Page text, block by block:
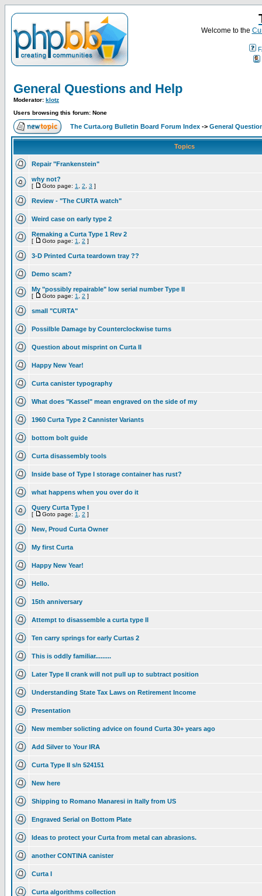
Welcome to the
General Questions and Help
Moderator: klotz
Users browsing this forum: None
The Curta.org Bulletin Board Forum Index -> General
Topics
Repair "Frankenstein"
why not?
[ Goto page: 1 2 3 ]
Review - "The CURTA watch"
Weird case on early type 2
Remaking a Curta Type 1 Rev 2
[ Goto page: 1 2 ]
3-D Printed Curta teardown tray ??
Demo scam?
My "possibly repairable" low serial number Type II
[ Goto page: 1 2 ]
small "CURTA"
Possilble Damage by Counterclockwise turns
Question about misprint on Curta II
Happy New Year!
Curta canister typography
What does "Kassel" mean engraved on the side of my
1960 Curta Type 2 Cannister Variants
bottom bolt guide
Curta disassembly tools
Inside base of Type I storage container has rust?
what happens when you over do it
Query Curta Type I
[ Goto page: 1 2 ]
New, Proud Curta Owner
My first Curta
Happy New Year!
Hello.
15th anniversary
Attempt to disassemble a curta type II
Ten carry springs for early Curtas 2
This is oddly familiar.........
Later Type II crank will not pull up to subtract position
Understanding State Tax Laws on Retirement Income
Presentation
New member solicting advice on found Curta 30+ years ago
Add Silver to Your IRA
Curta Type II s/n 524151
New here
Shipping to Romano Manaresi in Itally from US
Engraved Serial on Bottom Plate
Ideas to protect your Curta from metal can abrasions.
another CONTINA canister
Curta I
Curta algorithms collection